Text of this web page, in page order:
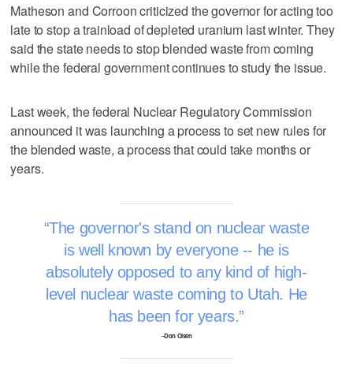
Matheson and Corroon criticized the governor for acting too
late to stop a trainload of depleted uranium last winter. They
said the state needs to stop blended waste from coming
while the federal government continues to study the issue.
Last week, the federal Nuclear Regulatory Commission
announced it was launching a process to set new rules for
the blended waste, a process that could take months or
years.
The governor's stand on nuclear waste
is well known by everyone -- he is
absolutely opposed to any kind of high-
level nuclear waste coming to Utah. He
has been for years.
–Don Olsen